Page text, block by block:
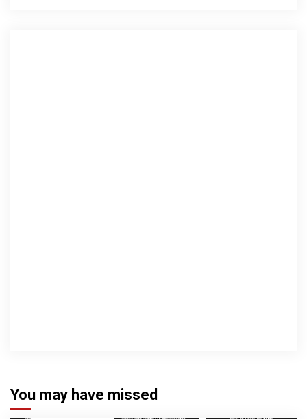
You may have missed